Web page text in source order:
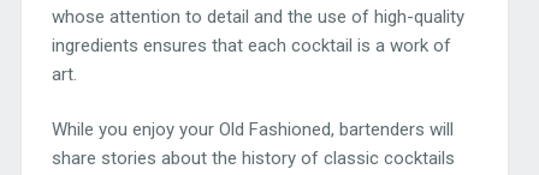
whose attention to detail and the use of high-quality
ingredients ensures that each cocktail is a work of
art.
While you enjoy your Old Fashioned, bartenders will
share stories about the history of classic cocktails